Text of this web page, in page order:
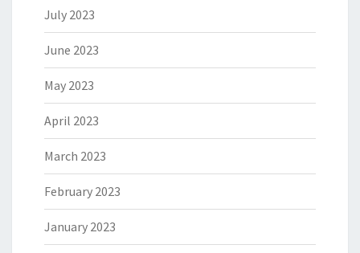
July 2023
June 2023
May 2023
April 2023
March 2023
February 2023
January 2023